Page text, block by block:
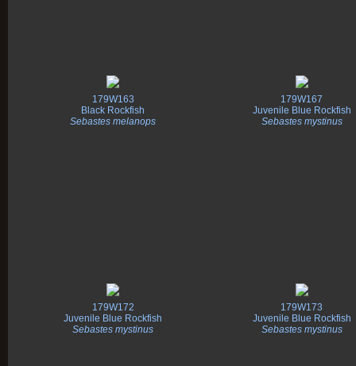
179W163
Black Rockfish
Sebastes melanops
179W167
Juvenile Blue Rockfish
Sebastes mystinus
179W172
Juvenile Blue Rockfish
Sebastes mystinus
179W173
Juvenile Blue Rockfish
Sebastes mystinus